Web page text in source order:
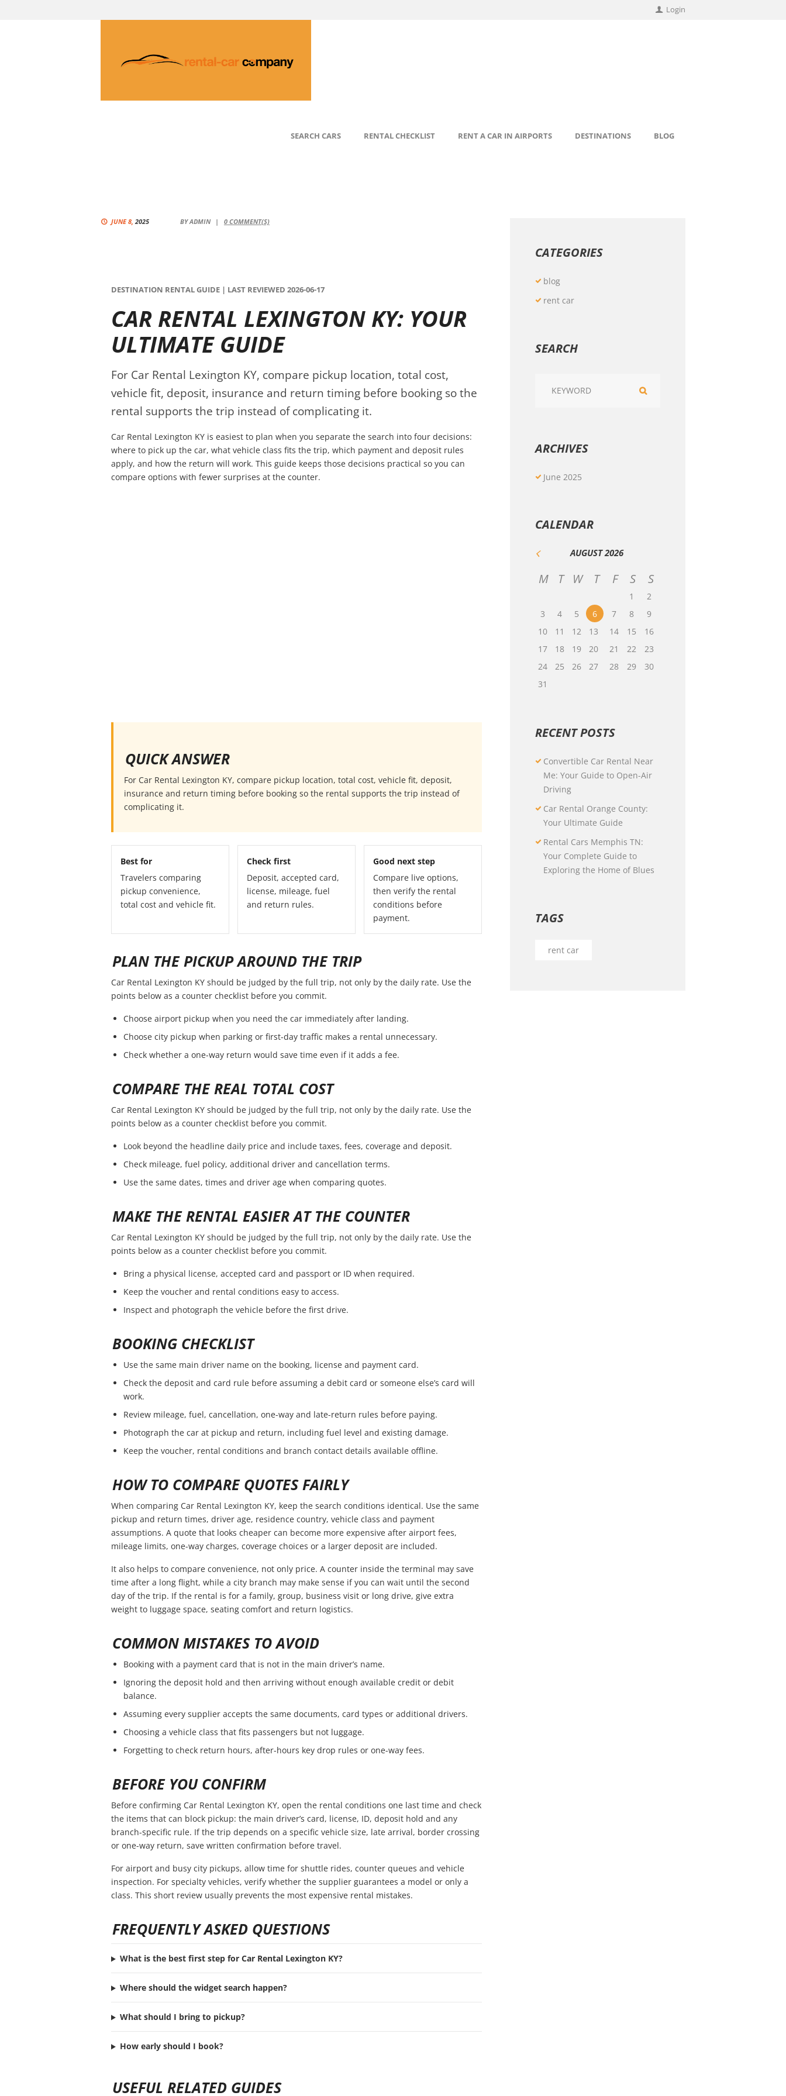
Login
SEARCH CARS RENTAL CHECKLIST RENT A CAR IN AIRPORTS DESTINATIONS BLOG
JUNE 8, 2025 BYADMIN 0COMMENT(S)
DESTINATION RENTAL GUIDE | LAST REVIEWED 2026-06-17
CAR RENTAL LEXINGTON KY: YOUR
ULTIMATE GUIDE
For Car Rental Lexington KY, compare pickup location, total cost,
vehicle fit, deposit, insurance and return timing before booking so the
rental supports the trip instead of complicating it.
Car Rental Lexington KY is easiest to plan when you separate the search into four decisions:
where to pick up the car, what vehicle class fits the trip, which payment and deposit rules
apply, and how the return will work. This guide keeps those decisions practical so you can
compare options with fewer surprises at the counter.
QUICK ANSWER
For Car Rental Lexington KY, compare pickup location, total cost, vehicle fit, deposit,
insurance and return timing before booking so the rental supports the trip instead of
complicating it.
Best for
Travelers comparing
pickup convenience,
total cost and vehicle fit.
Check first
Deposit, accepted card,
license, mileage, fuel
and return rules.
Good next step
Compare live options,
then verify the rental
conditions before
payment.
PLAN THE PICKUP AROUND THE TRIP
Car Rental Lexington KY should be judged by the full trip, not only by the daily rate. Use the
points below as a counter checklist before you commit.
Choose airport pickup when you need the car immediately after landing.
Choose city pickup when parking or first-day traffic makes a rental unnecessary.
Check whether a one-way return would save time even if it adds a fee.
COMPARE THE REAL TOTAL COST
Car Rental Lexington KY should be judged by the full trip, not only by the daily rate. Use the
points below as a counter checklist before you commit.
Look beyond the headline daily price and include taxes, fees, coverage and deposit.
Check mileage, fuel policy, additional driver and cancellation terms.
Use the same dates, times and driver age when comparing quotes.
MAKE THE RENTAL EASIER AT THE COUNTER
Car Rental Lexington KY should be judged by the full trip, not only by the daily rate. Use the
points below as a counter checklist before you commit.
Bring a physical license, accepted card and passport or ID when required.
Keep the voucher and rental conditions easy to access.
Inspect and photograph the vehicle before the first drive.
BOOKING CHECKLIST
Use the same main driver name on the booking, license and payment card.
Check the deposit and card rule before assuming a debit card or someone else’s card will
work.
Review mileage, fuel, cancellation, one-way and late-return rules before paying.
Photograph the car at pickup and return, including fuel level and existing damage.
Keep the voucher, rental conditions and branch contact details available offline.
HOW TO COMPARE QUOTES FAIRLY
When comparing Car Rental Lexington KY, keep the search conditions identical. Use the same
pickup and return times, driver age, residence country, vehicle class and payment
assumptions. A quote that looks cheaper can become more expensive after airport fees,
mileage limits, one-way charges, coverage choices or a larger deposit are included.
It also helps to compare convenience, not only price. A counter inside the terminal may save
time after a long flight, while a city branch may make sense if you can wait until the second
day of the trip. If the rental is for a family, group, business visit or long drive, give extra
weight to luggage space, seating comfort and return logistics.
COMMON MISTAKES TO AVOID
Booking with a payment card that is not in the main driver’s name.
Ignoring the deposit hold and then arriving without enough available credit or debit
balance.
Assuming every supplier accepts the same documents, card types or additional drivers.
Choosing a vehicle class that fits passengers but not luggage.
Forgetting to check return hours, after-hours key drop rules or one-way fees.
BEFORE YOU CONFIRM
Before confirming Car Rental Lexington KY, open the rental conditions one last time and check
the items that can block pickup: the main driver’s card, license, ID, deposit hold and any
branch-specific rule. If the trip depends on a specific vehicle size, late arrival, border crossing
or one-way return, save written confirmation before travel.
For airport and busy city pickups, allow time for shuttle rides, counter queues and vehicle
inspection. For specialty vehicles, verify whether the supplier guarantees a model or only a
class. This short review usually prevents the most expensive rental mistakes.
FREQUENTLY ASKED QUESTIONS
What is the best first step for Car Rental Lexington KY?
Where should the widget search happen?
What should I bring to pickup?
How early should I book?
USEFUL RELATED GUIDES
CATEGORIES
blog
rent car
SEARCH
ARCHIVES
June 2025
CALENDAR
AUGUST2026
M T W T F S S
1
2
3
4 5 6 7 8
9
10
11 12 13 14 15
16
17
18 19 20 21 22
23
24
25 26 27 28 29
30
31
RECENT POSTS
Convertible Car Rental Near
Me: Your Guide to Open-Air
Driving
Car Rental Orange County:
Your Ultimate Guide
Rental Cars Memphis TN:
Your Complete Guide to
Exploring the Home of Blues
TAGS
rent car